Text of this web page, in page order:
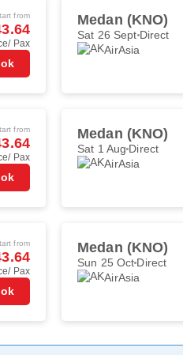
from
Pax
Medan (KNO)
Sat 26 Sept Direct
AirAsia
from
Pax
Medan (KNO)
Sat 1 Aug Direct
AirAsia
from
Pax
Medan (KNO)
Sun 25 Oct Direct
AirAsia